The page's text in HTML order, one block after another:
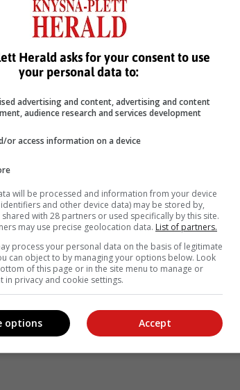
in Google News and Top Stories.
Herald asks for your consent to use
your personal data to:
advertising and content, advertising and content
audience research and services development
or access information on a device
will be processed and information from your device
and other device data) may be stored by,
with 28 partners or used specifically by this site.
may use precise geolocation data. List of partners.
process your personal data on the basis of legitimate
can object to by managing your options below. Look
of this page or in the site menu to manage or
in privacy and cookie settings.
Accept
options